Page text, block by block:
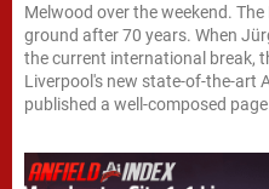
Melwood over the weekend.
ground after 70 years. When
the current international break,
Liverpool's new state-of-the-art
published a well-composed